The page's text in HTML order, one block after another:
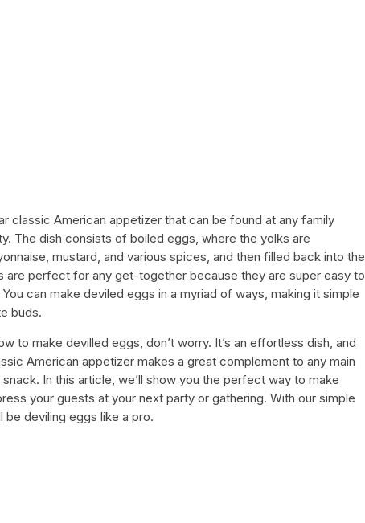
classic American appetizer that can be found at any family
The dish consists of boiled eggs, where the yolks are
mustard, and various spices, and then filled back into the
are perfect for any get-together because they are super easy to
can make deviled eggs in a myriad of ways, making it simple
buds.
to make devilled eggs, don’t worry. It’s an effortless dish, and
American appetizer makes a great complement to any main
In this article, we’ll show you the perfect way to make
your guests at your next party or gathering. With our simple
deviling eggs like a pro.